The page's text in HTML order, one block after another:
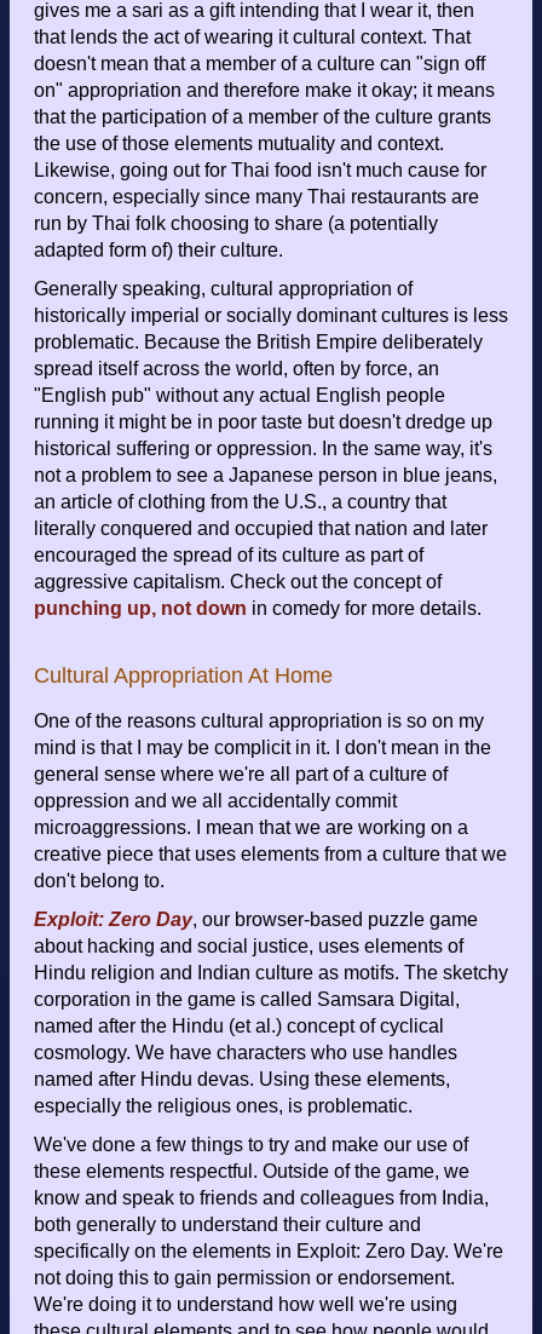
gives me a sari as a gift intending that I wear it, then
that lends the act of wearing it cultural context. That
doesn't mean that a member of a culture can "sign off
on" appropriation and therefore make it okay; it means
that the participation of a member of the culture grants
the use of those elements mutuality and context.
Likewise, going out for Thai food isn't much cause for
concern, especially since many Thai restaurants are
run by Thai folk choosing to share (a potentially
adapted form of) their culture.
Generally speaking, cultural appropriation of
historically imperial or socially dominant cultures is less
problematic. Because the British Empire deliberately
spread itself across the world, often by force, an
"English pub" without any actual English people
running it might be in poor taste but doesn't dredge up
historical suffering or oppression. In the same way, it's
not a problem to see a Japanese person in blue jeans,
an article of clothing from the U.S., a country that
literally conquered and occupied that nation and later
encouraged the spread of its culture as part of
aggressive capitalism. Check out the concept of
punching up, not down in comedy for more details.
Cultural Appropriation At Home
One of the reasons cultural appropriation is so on my
mind is that I may be complicit in it. I don't mean in the
general sense where we're all part of a culture of
oppression and we all accidentally commit
microaggressions. I mean that we are working on a
creative piece that uses elements from a culture that we
don't belong to.
Exploit: Zero Day, our browser-based puzzle game
about hacking and social justice, uses elements of
Hindu religion and Indian culture as motifs. The sketchy
corporation in the game is called Samsara Digital,
named after the Hindu (et al.) concept of cyclical
cosmology. We have characters who use handles
named after Hindu devas. Using these elements,
especially the religious ones, is problematic.
We've done a few things to try and make our use of
these elements respectful. Outside of the game, we
know and speak to friends and colleagues from India,
both generally to understand their culture and
specifically on the elements in Exploit: Zero Day. We're
not doing this to gain permission or endorsement.
We're doing it to understand how well we're using